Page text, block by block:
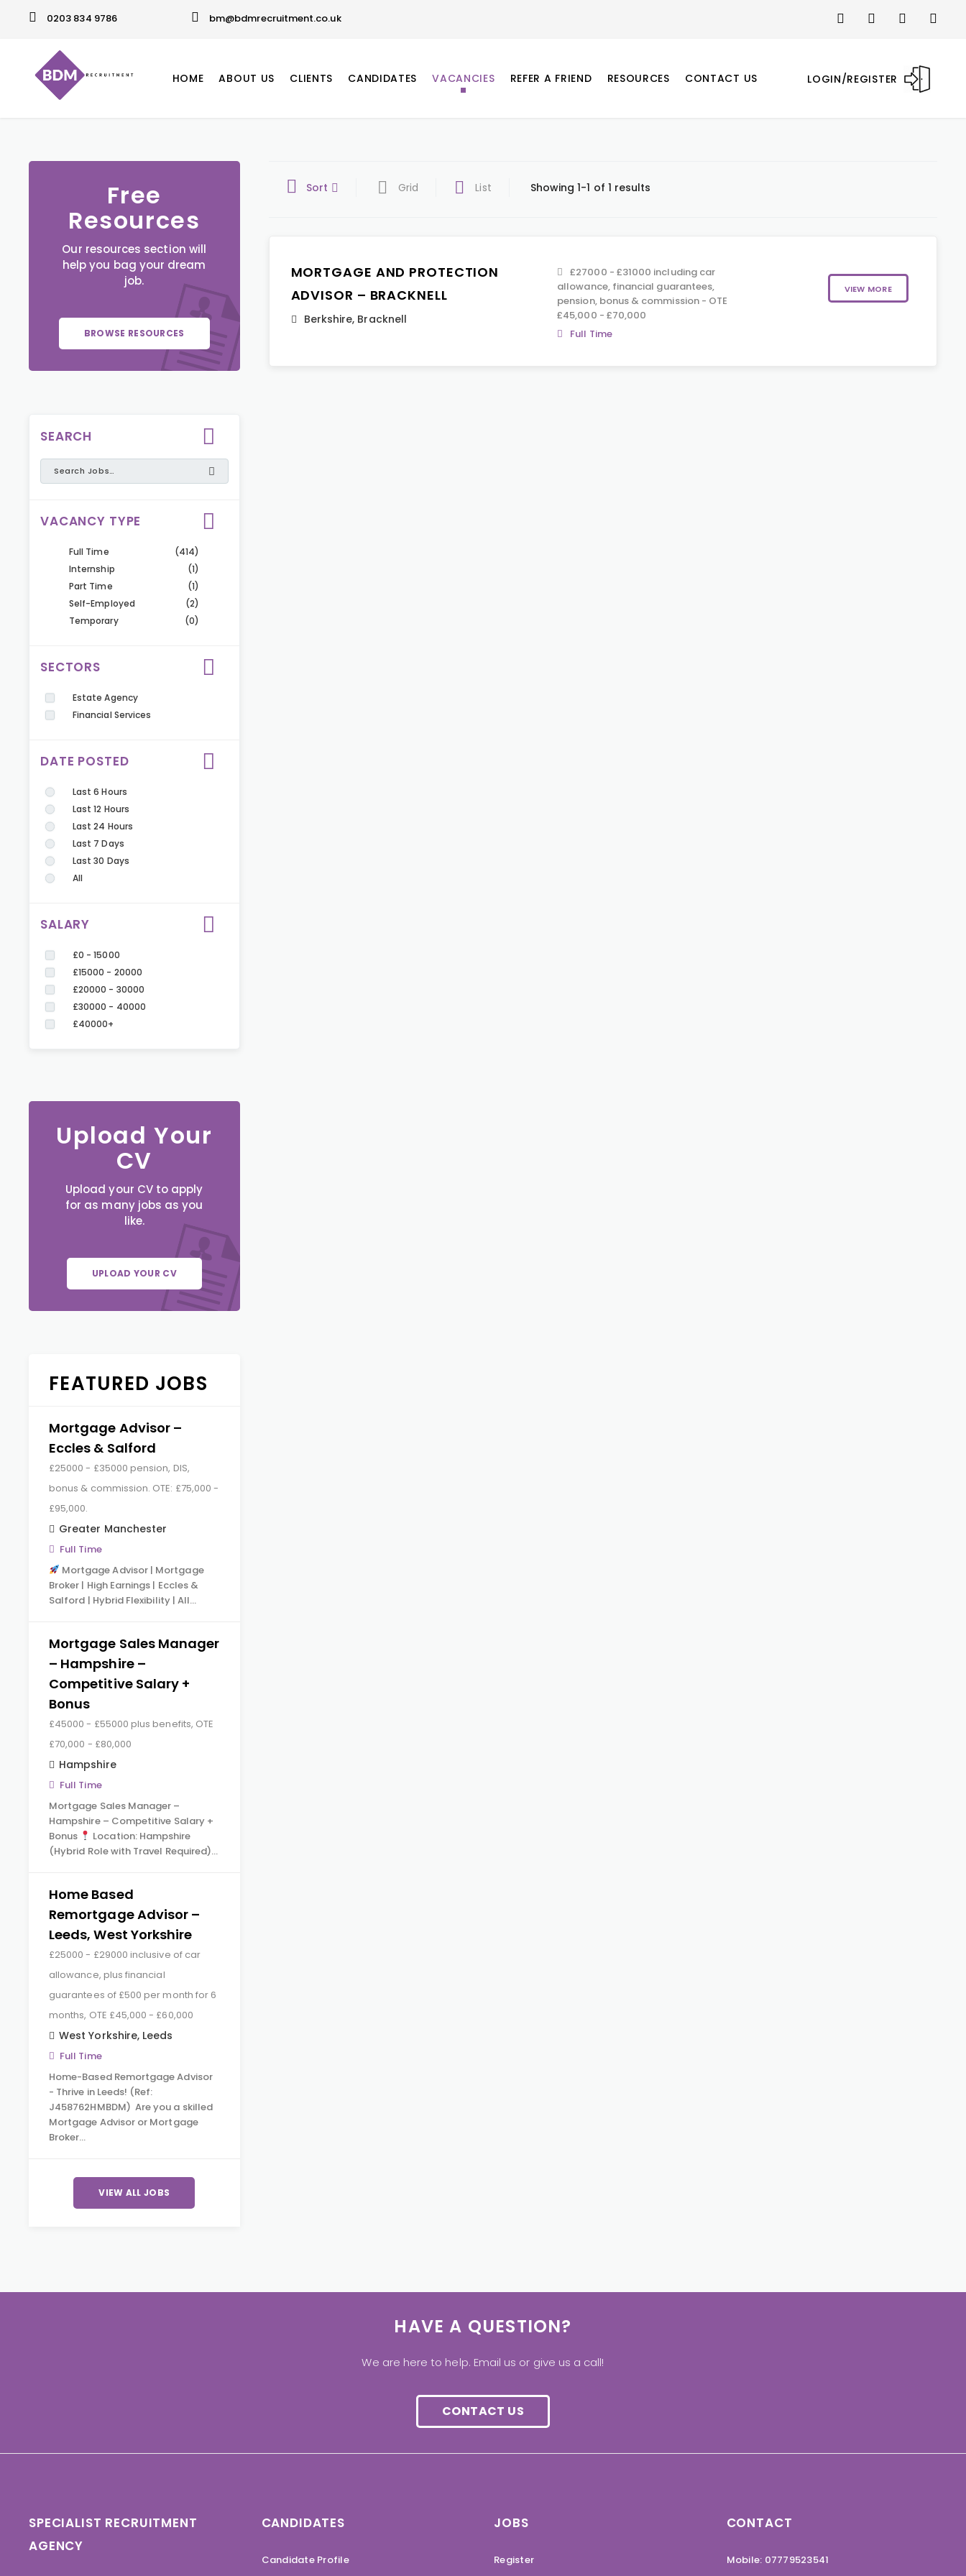
0203 834 9786 bm@bdmrecruitment.co.uk
LOGIN/REGISTER
HOME ABOUT US CLIENTS CANDIDATES VACANCIES REFER A FRIEND RESOURCES CONTACT US
Free
Resources
Our resources section will
help you bag your dream
job.
BROWSE RESOURCES
SEARCH
VACANCY TYPE
Full Time
(414)
Internship
(1)
Part Time
(1)
Self-Employed
(2)
Temporary
(0)
SECTORS
Estate Agency
Financial Services
DATE POSTED
Last 6 Hours
Last 12 Hours
Last 24 Hours
Last 7 Days
Last 30 Days
All
SALARY
£0 - 15000
£15000 - 20000
£20000 - 30000
£30000 - 40000
£40000+
Upload Your
CV
Upload your CV to apply
for as many jobs as you
like.
UPLOAD YOUR CV
FEATURED JOBS
Mortgage Advisor –
Eccles & Salford
£25000 - £35000 pension, DIS,
bonus & commission. OTE: £75,000 -
£95,000.
Greater Manchester
Full Time
Mortgage Advisor | Mortgage
Broker | High Earnings | Eccles &
Salford | Hybrid Flexibility | All…
Mortgage Sales Manager
– Hampshire –
Competitive Salary +
Bonus
£45000 - £55000 plus benefits, OTE
£70,000 - £80,000
Hampshire
Full Time
Mortgage Sales Manager –
Hampshire – Competitive Salary +
Bonus
Location: Hampshire
(Hybrid Role with Travel Required)…
Home Based
Remortgage Advisor –
Leeds, West Yorkshire
£25000 - £29000 inclusive of car
allowance, plus financial
guarantees of £500 per month for 6
months, OTE £45,000 - £60,000
West Yorkshire, Leeds
Full Time
Home-Based Remortgage Advisor
- Thrive in Leeds! (Ref:
J458762HMBDM) Are you a skilled
Mortgage Advisor or Mortgage
Broker…
VIEW ALL JOBS
Sort Grid List Showing 1-1 of 1 results
MORTGAGE AND PROTECTION
ADVISOR – BRACKNELL
Berkshire, Bracknell
£27000 - £31000 including car
allowance, financial guarantees,
pension, bonus & commission - OTE
£45,000 - £70,000
Full Time
VIEW MORE
HAVE A QUESTION?
We are here to help. Email us or give us a call!
CONTACT US
SPECIALIST RECRUITMENT
AGENCY
CANDIDATES
Candidate Profile
JOBS
Register
CONTACT
Mobile: 07779523541